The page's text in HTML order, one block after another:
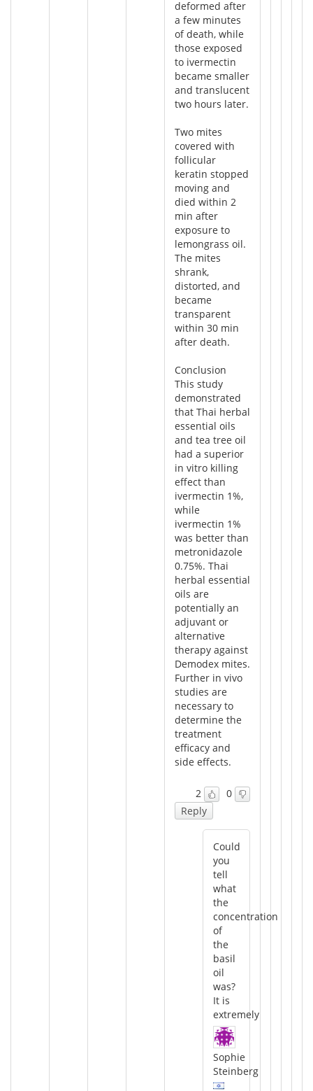
deformed after
a few minutes
of death, while
those exposed
to ivermectin
became smaller
and translucent
two hours later.
Two mites
covered with
follicular
keratin stopped
moving and
died within 2
min after
exposure to
lemongrass oil.
The mites
shrank,
distorted, and
became
transparent
within 30 min
after death.
Conclusion
This study
demonstrated
that Thai herbal
essential oils
and tea tree oil
had a superior
in vitro killing
effect than
ivermectin 1%,
while
ivermectin 1%
was better than
metronidazole
0.75%. Thai
herbal essential
oils are
potentially an
adjuvant or
alternative
therapy against
Demodex mites.
Further in vivo
studies are
necessary to
determine the
treatment
efficacy and
side effects.
2
0
Reply
Could
you
tell
what
the
concentration
of
the
basil
oil
was?
It is
extremely
Sophie
Steinberg